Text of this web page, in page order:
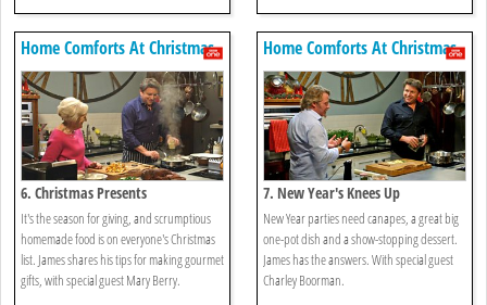
Home Comforts At Christmas
6. Christmas Presents
It's the season for giving, and scrumptious
homemade food is on everyone's Christmas
list. James shares his tips for making gourmet
gifts, with special guest Mary Berry.
Home Comforts At Christmas
7. New Year's Knees Up
New Year parties need canapes, a great big
one-pot dish and a show-stopping dessert.
James has the answers. With special guest
Charley Boorman.